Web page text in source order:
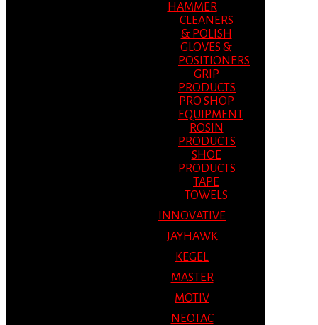
HAMMER
CLEANERS
& POLISH
GLOVES &
POSITIONERS
GRIP
PRODUCTS
PRO SHOP
EQUIPMENT
ROSIN
PRODUCTS
SHOE
PRODUCTS
TAPE
TOWELS
INNOVATIVE
JAYHAWK
KEGEL
MASTER
MOTIV
NEOTAC